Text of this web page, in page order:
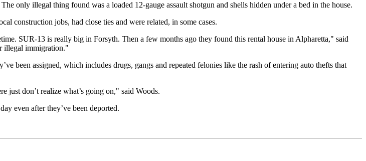
only illegal thing found was a loaded 12-gauge assault shotgun and shells hidden under a bed in the house.
construction jobs, had close ties and were related, in some cases.
SUR-13 is really big in Forsyth. Then a few months ago they found this rental house in Alpharetta," said
illegal immigration."
been assigned, which includes drugs, gangs and repeated felonies like the rash of entering auto thefts that
just don’t realize what’s going on," said Woods.
even after they’ve been deported.